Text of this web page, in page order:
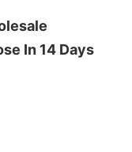
In 14 Days